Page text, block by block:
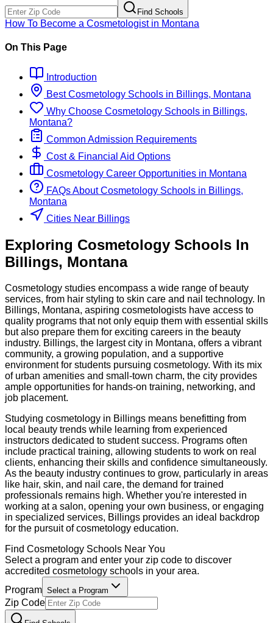
Find Schools
How To Become a Cosmetologistin Montana
On This Page
Introduction
BestCosmetology Schools in Billings, Montana
Why Choose Cosmetology Schools in Billings,
Montana?
Common Admission Requirements
Cost & Financial Aid Options
Cosmetology Career Opportunities in Montana
FAQs About Cosmetology Schools in Billings,
Montana
Cities Near Billings
Exploring Cosmetology Schools In
Billings, Montana
Cosmetology studies encompass a wide range of beauty
services, from hair styling to skin care and nail technology. In
Billings, Montana, aspiring cosmetologists have access to
quality programs that not only equip them with essential skills
but also prepare them for exciting careers in the beauty
industry. Billings, the largest city in Montana, offers a vibrant
community, a growing population, and a supportive
environment for students pursuing cosmetology. With its mix
of urban amenities and small-town charm, the city provides
ample opportunities for hands-on training, networking, and
job placement.
Studying cosmetology in Billings means benefitting from
local beauty trends while learning from experienced
instructors dedicated to student success. Programs often
include practical training, allowing students to work on real
clients, enhancing their skills and confidence simultaneously.
As the beauty industry continues to grow, particularly in areas
like hair, skin, and nail care, the demand for trained
professionals remains high. Whether you're interested in
working at a salon, opening your own business, or engaging
in specialized services, Billings provides an ideal backdrop
for the pursuit of cosmetology education.
Find Cosmetology Schools Near You
Select a program and enter your zip code to discover
accredited cosmetology schools in your area.
Program Select a Program
Zip Code